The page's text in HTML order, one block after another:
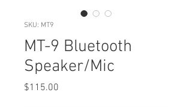
SKU: MT9
MT-9 Bluetooth
Speaker/Mic
$115.00